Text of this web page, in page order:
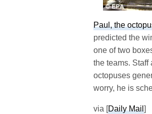
Paul, the
predicted the
one of two
the teams. Staff
octopuses
worry, he is
via [Daily Mail]